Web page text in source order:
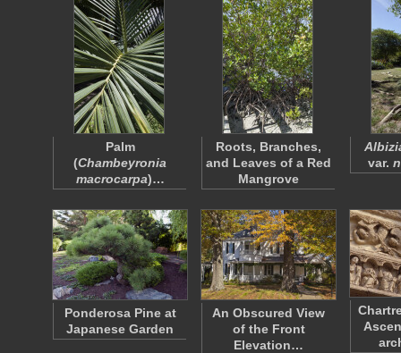
Palm
(Chambeyronia
macrocarpa)…
Roots, Branches,
and Leaves of a Red
Mangrove
var.
Ponderosa Pine at
Japanese Garden
An Obscured View
of the Front
Elevation…